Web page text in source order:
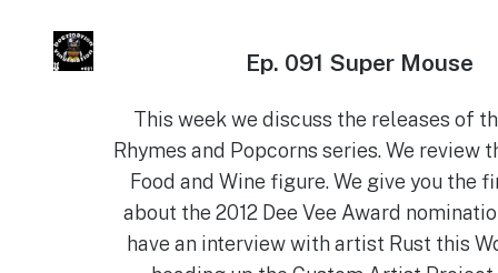
Ep. 091 Super Mouse
This week we discuss the releases of
Rhymes and Popcorns series. We review
Food and Wine figure. We give you the
about the 2012 Dee Vee Award
have an interview with artist Rust this